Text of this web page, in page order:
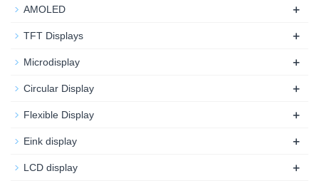
AMOLED +
TFT Displays +
Microdisplay +
Circular Display +
Flexible Display +
Eink display +
LCD display +